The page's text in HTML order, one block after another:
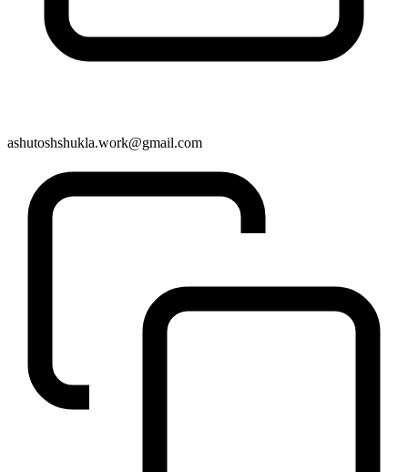
ashutoshshukla.work@gmail.com